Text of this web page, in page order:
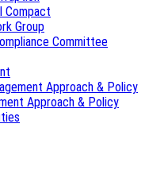
Compact
Group
Committee
Approach & Policy
Approach & Policy